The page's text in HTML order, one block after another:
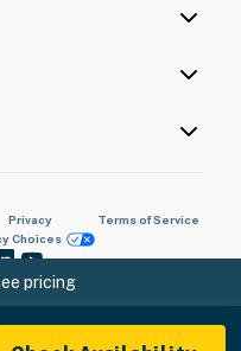
pricing
Privacy
Terms of Service
Choices